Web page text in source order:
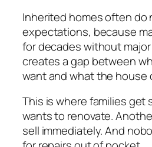
Inherited homes often do
expectations, because
for decades without
creates a gap between
want and what the house
This is where families get
wants to renovate.
sell immediately. And